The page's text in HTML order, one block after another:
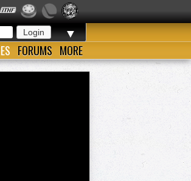
▼
FORUMS MORE